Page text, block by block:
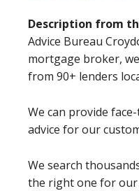
Description from
Advice Bureau
mortgage broker,
from 90+ lenders
We can provide
advice for our
We search
the right one for our